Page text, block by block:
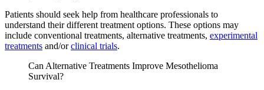
Patients should seek help from healthcare professionals to
understand their different treatment options. These options may
include conventional treatments, alternative treatments, experimental
treatments and/orclinical trials.
Can Alternative Treatments Improve Mesothelioma
Survival?